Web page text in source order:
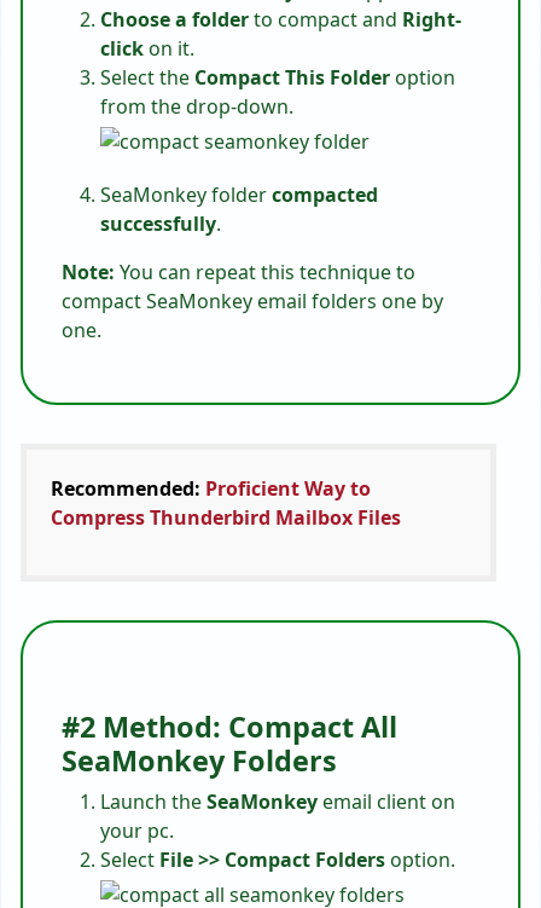
Choose a folderto compact and Right-
clickon it.
Select the Compact This Folderoption
from the drop-down.
SeaMonkey foldercompacted
successfully.
Note: You can repeat this technique to
compact SeaMonkey email folders one by
one.
Recommended: Proficient Way to
Compress Thunderbird Mailbox Files
#2 Method: Compact All
SeaMonkey Folders
Launch theSeaMonkeyemail client on
your pc.
Select File >> Compact Foldersoption.